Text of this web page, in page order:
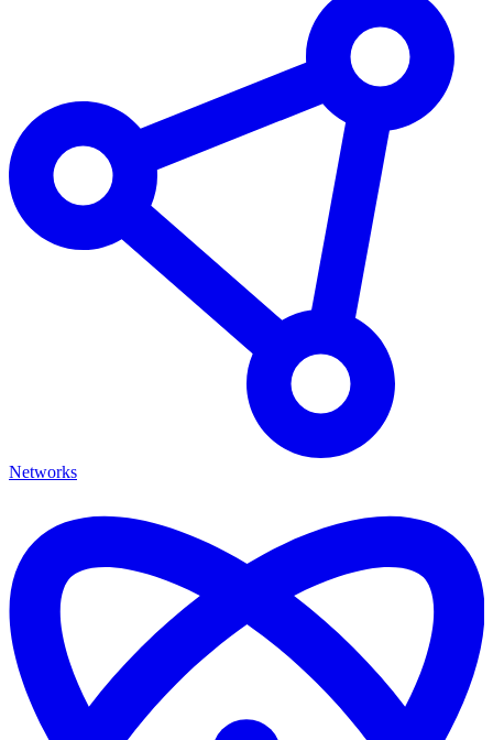
Networks